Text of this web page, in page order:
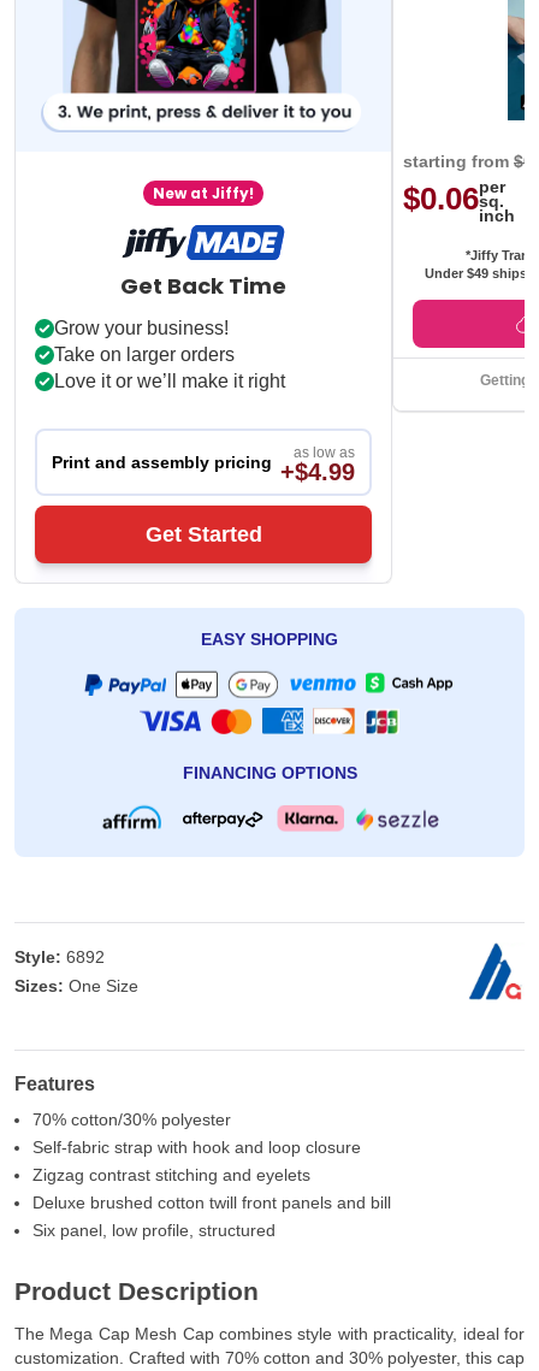
New at Jiffy!
Get Back Time
Grow your business!
Take on larger orders
Love it or we’ll make it right
Print and assembly pricing as low as
+$4.99
Get Started
starting from
$0.06per
sq.
inch
*Jiffy
Under $49 ships
Getting
EASY SHOPPING
FINANCING OPTIONS
Style: 6892
Sizes: One Size
Features
70% cotton/30% polyester
Self-fabric strap with hook and loop closure
Zigzag contrast stitching and eyelets
Deluxe brushed cotton twill front panels and bill
Six panel, low profile, structured
Product Description
The Mega Cap Mesh Cap combines style with practicality, ideal for
customization. Crafted with 70% cotton and 30% polyester, this cap